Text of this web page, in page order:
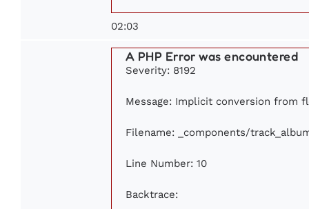
02:03
A PHP Error was encountered
Severity: 8192
Message: Implicit conversion from
Filename: _components/
Line Number: 10
Backtrace: